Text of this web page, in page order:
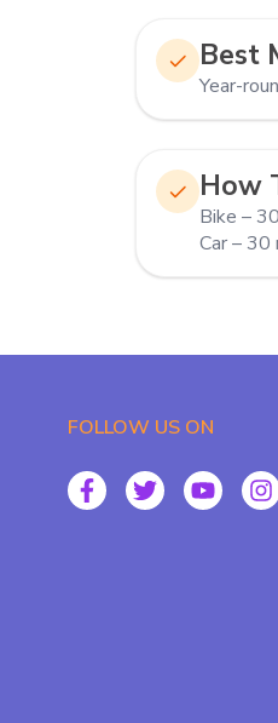
Best
Year-
How
Bike –
Car – 30
FOLLOW US ON